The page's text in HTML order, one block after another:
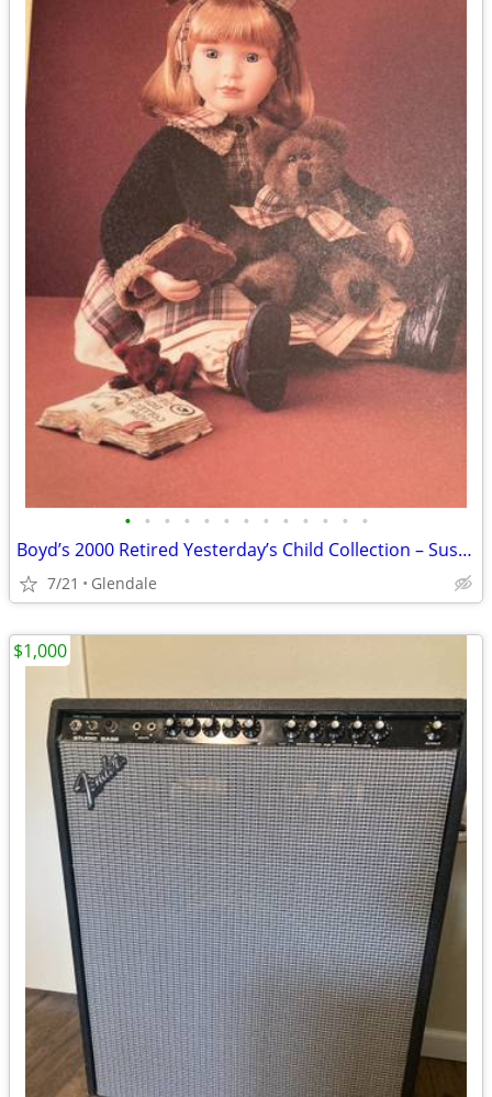
• • • • • • • • • • • • •
Boyd’s 2000 Retired Yesterday’s Child Collection – Susan with Malcolm
7/21 Glendale
$1,000